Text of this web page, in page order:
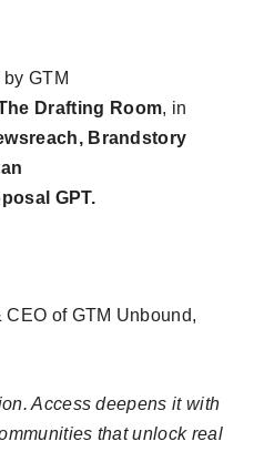
GTM
Drafting Room, in
Brandstory
GPT.
CEO of GTM Unbound,
Access deepens it with
that unlock real